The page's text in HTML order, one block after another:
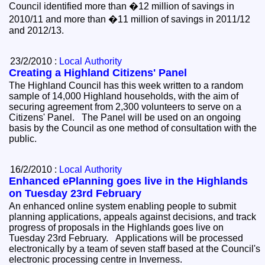
Council identified more than �12 million of savings in
2010/11 and more than �11 million of savings in 2011/12
and 2012/13.
23/2/2010 : Local Authority
Creating a Highland Citizens' Panel
The Highland Council has this week written to a random
sample of 14,000 Highland households, with the aim of
securing agreement from 2,300 volunteers to serve on a
Citizens' Panel. The Panel will be used on an ongoing
basis by the Council as one method of consultation with the
public.
16/2/2010 : Local Authority
Enhanced ePlanning goes live in the Highlands
on Tuesday 23rd February
An enhanced online system enabling people to submit
planning applications, appeals against decisions, and track
progress of proposals in the Highlands goes live on
Tuesday 23rd February. Applications will be processed
electronically by a team of seven staff based at the Council's
electronic processing centre in Inverness.